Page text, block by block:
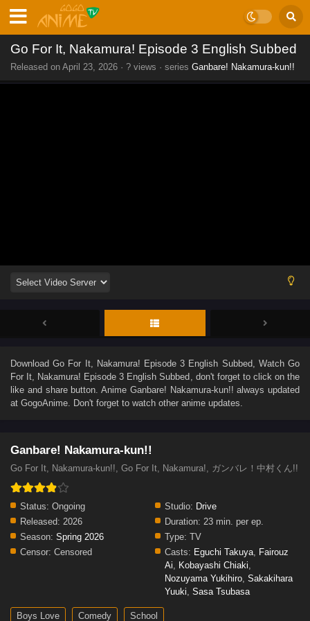
Go For It, Nakamura! Episode 3 English Subbed
Released on April 23, 2026 · ? views · series Ganbare! Nakamura-kun!!
DownloadGo For It, Nakamura! Episode 3 English Subbed, WatchGo
For It, Nakamura! Episode 3 English Subbed , don't forget to click on the
like and share button. Anime Ganbare! Nakamura-kun!! always updated
at GogoAnime. Don't forget to watch other anime updates.
Ganbare! Nakamura-kun!!
Go For It, Nakamura-kun!!, Go For It, Nakamura!, ガンバレ！中村くん!!
Status: Ongoing Studio: Drive
Released: 2026 Duration: 23 min. per ep.
Season: Spring 2026 Type: TV
Censor: Censored Casts: Eguchi Takuya Fairouz
Ai
Kobayashi Chiaki
Nozuyama Yukihiro Sakakihara
Yuuki Sasa Tsubasa
Boys Love Comedy School